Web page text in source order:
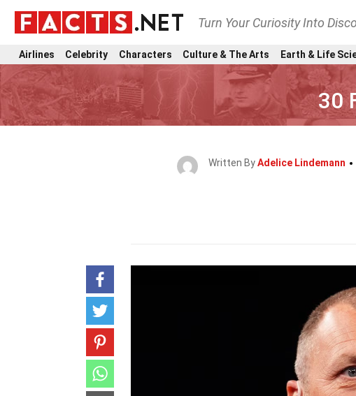
Turn Your Curiosity Into
Airlines Celebrity Characters Culture & The Arts Earth & Life
30
Written ByAdelice Lindemann